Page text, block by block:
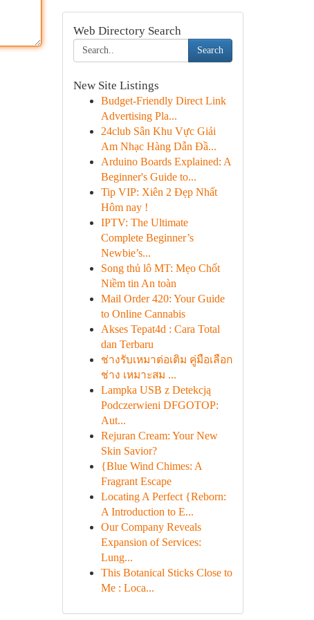
Web Directory Search
Search
New Site Listings
Budget-Friendly Direct Link
Advertising Pla...
24club Sân Khu Vực Giải
Am Nhạc Hàng Dẫn Đầ...
Arduino Boards Explained: A
Beginner's Guide to...
Tip VIP: Xiên 2 Đẹp Nhất
Hôm nay !
IPTV: The Ultimate
Complete Beginner’s
Newbie’s...
Song thủ lô MT: Mẹo Chốt
Niềm tin An toàn
Mail Order 420: Your Guide
to Online Cannabis
Akses Tepat4d : Cara Total
dan Terbaru
ช่างรับเหมาต่อเติม คู่มือเลือก
ช่าง เหมาะสม ...
Lampka USB z Detekcją
Podczerwieni DFGOTOP:
Aut...
Rejuran Cream: Your New
Skin Savior?
{Blue Wind Chimes: A
Fragrant Escape
Locating A Perfect {Reborn:
A Introduction to E...
Our Company Reveals
Expansion of Services:
Lung...
This Botanical Sticks Close to
Me : Loca...